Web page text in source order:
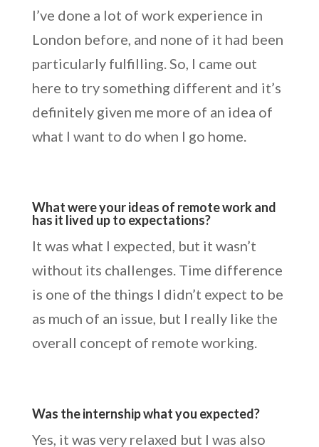
I’ve done a lot of work experience in
London before, and none of it had been
particularly fulfilling. So, I came out
here to try something different and it’s
definitely given me more of an idea of
what I want to do when I go home.
What were your ideas of remote work and
has it lived up to expectations?
It was what I expected, but it wasn’t
without its challenges. Time difference
is one of the things I didn’t expect to be
as much of an issue, but I really like the
overall concept of remote working.
Was the internship what you expected?
Yes, it was very relaxed but I was also